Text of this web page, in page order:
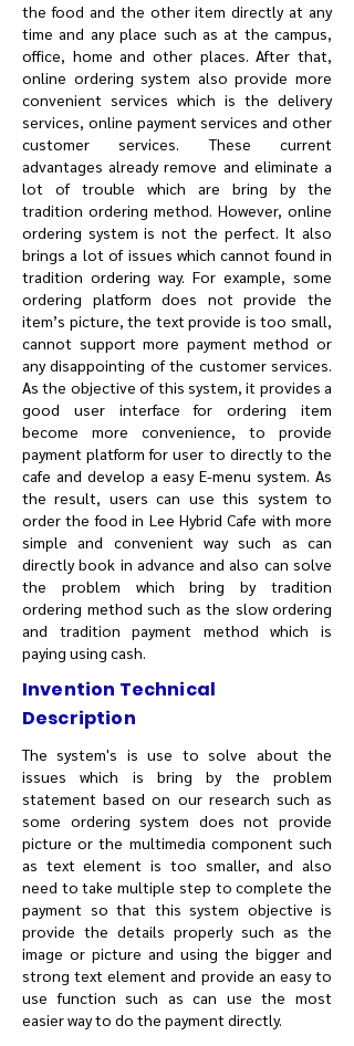
the food and the other item directly at any
time and any place such as at the campus,
office, home and other places. After that,
online ordering system also provide more
convenient services which is the delivery
services, online payment services and other
customer services. These current
advantages already remove and eliminate a
lot of trouble which are bring by the
tradition ordering method. However, online
ordering system is not the perfect. It also
brings a lot of issues which cannot found in
tradition ordering way. For example, some
ordering platform does not provide the
item’s picture, the text provide is too small,
cannot support more payment method or
any disappointing of the customer services.
As the objective of this system, it provides a
good user interface for ordering item
become more convenience, to provide
payment platform for user to directly to the
cafe and develop a easy E-menu system. As
the result, users can use this system to
order the food in Lee Hybrid Cafe with more
simple and convenient way such as can
directly book in advance and also can solve
the problem which bring by tradition
ordering method such as the slow ordering
and tradition payment method which is
paying using cash.
Invention Technical
Description
The system's is use to solve about the
issues which is bring by the problem
statement based on our research such as
some ordering system does not provide
picture or the multimedia component such
as text element is too smaller, and also
need to take multiple step to complete the
payment so that this system objective is
provide the details properly such as the
image or picture and using the bigger and
strong text element and provide an easy to
use function such as can use the most
easier way to do the payment directly.